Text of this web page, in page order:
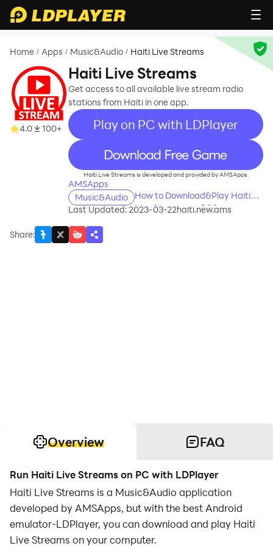
Home / Apps / Music&Audio / Haiti Live Streams
4.0 100+
Haiti Live Streams
Get access to all available live stream radio
stations from Haiti in one app.
Play on PC with LDPlayer
recommend
Haiti Live Streams is developed and provided by AMSApps.
AMSApps
Music&Audio
How to Download&Play Haiti
Live Streams on PC?
Last Updated: 2023-03-22haiti.new.ams
Share:
Overview FAQ
Run Haiti Live Streams on PC with LDPlayer
Haiti Live Streams is a Music&Audio application
developed by AMSApps, but with the best Android
emulator-LDPlayer, you can download and play Haiti
Live Streams on your computer.